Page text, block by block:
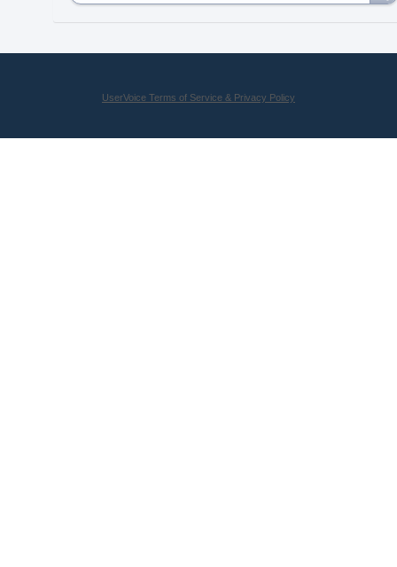
UserVoice Terms of Service & Privacy Policy